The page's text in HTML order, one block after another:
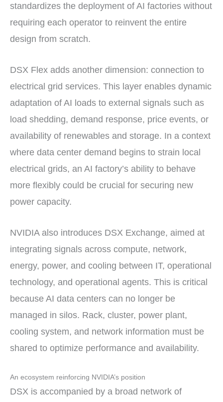
standardizes the deployment of AI factories without
requiring each operator to reinvent the entire
design from scratch.
DSX Flex adds another dimension: connection to
electrical grid services. This layer enables dynamic
adaptation of AI loads to external signals such as
load shedding, demand response, price events, or
availability of renewables and storage. In a context
where data center demand begins to strain local
electrical grids, an AI factory’s ability to behave
more flexibly could be crucial for securing new
power capacity.
NVIDIA also introduces DSX Exchange, aimed at
integrating signals across compute, network,
energy, power, and cooling between IT, operational
technology, and operational agents. This is critical
because AI data centers can no longer be
managed in silos. Rack, cluster, power plant,
cooling system, and network information must be
shared to optimize performance and availability.
An ecosystem reinforcing NVIDIA’s position
DSX is accompanied by a broad network of